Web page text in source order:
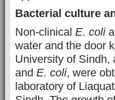
Bacterial culture
Non-clinical E. coli
water and the door
University of Sindh,
and E. coli, were
laboratory of